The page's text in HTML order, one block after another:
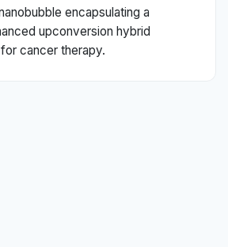
encapsulating a
upconversion hybrid
cancer therapy.